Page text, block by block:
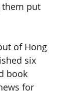
them put
of Hong
six
book
for